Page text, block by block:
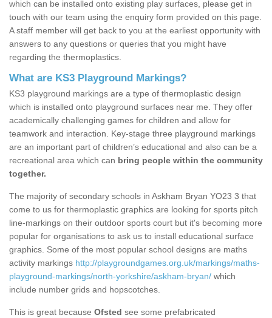
which can be installed onto existing play surfaces, please get in
touch with our team using the enquiry form provided on this page.
A staff member will get back to you at the earliest opportunity with
answers to any questions or queries that you might have
regarding the thermoplastics.
What are KS3 Playground Markings?
KS3 playground markings are a type of thermoplastic design
which is installed onto playground surfaces near me. They offer
academically challenging games for children and allow for
teamwork and interaction. Key-stage three playground markings
are an important part of children’s educational and also can be a
recreational area which can bring people within the community
together.
The majority of secondary schools in Askham Bryan YO23 3 that
come to us for thermoplastic graphics are looking for sports pitch
line-markings on their outdoor sports court but it's becoming more
popular for organisations to ask us to install educational surface
graphics. Some of the most popular school designs are maths
activity markings http://playgroundgames.org.uk/markings/maths-
playground-markings/north-yorkshire/askham-bryan/ which
include number grids and hopscotches.
This is great because Ofsted see some prefabricated